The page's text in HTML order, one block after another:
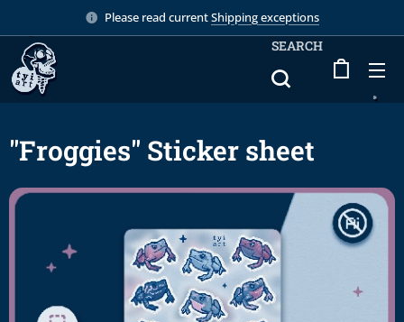
Please read currentShipping exceptions
SEARCH
"Froggies" Sticker sheet